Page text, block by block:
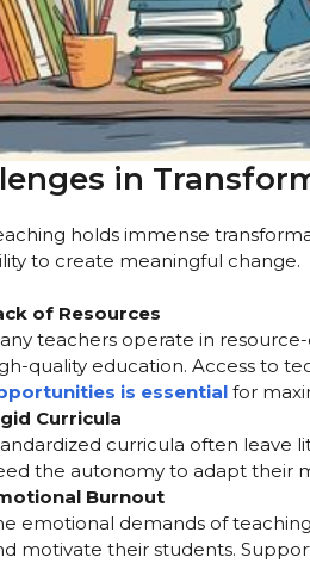
in
holds immense
to create meaningful change.
of Resources
teachers operate in
quality education. Access to
is essential for
Curricula
curricula often leave
the autonomy to adapt their
Burnout
emotional demands of
motivate their students.